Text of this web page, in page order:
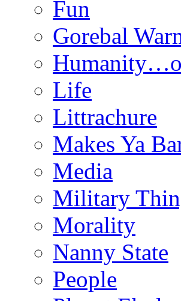
Fun
Gorebal
Life
Littrachure
Makes Ya
Media
Military
Morality
Nanny State
People